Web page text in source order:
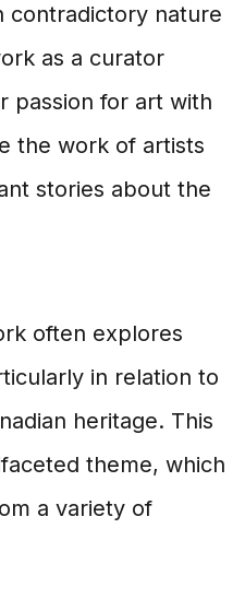
contradictory nature
as a curator
passion for art with
the work of artists
stories about the
often explores
in relation to
heritage. This
theme, which
a variety of